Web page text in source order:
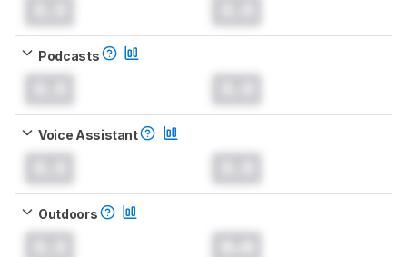
Podcasts
Voice Assistant
Outdoors